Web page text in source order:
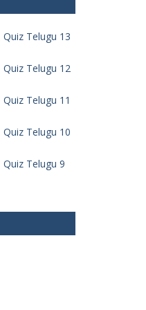
Telugu 13
Telugu 12
Telugu 11
Telugu 10
Telugu 9